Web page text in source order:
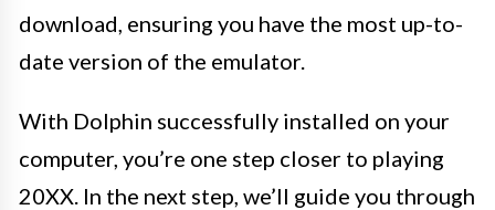
download, ensuring you have the most up-to-
date version of the emulator.
With Dolphin successfully installed on your
computer, you’re one step closer to playing
20XX. In the next step, we’ll guide you through